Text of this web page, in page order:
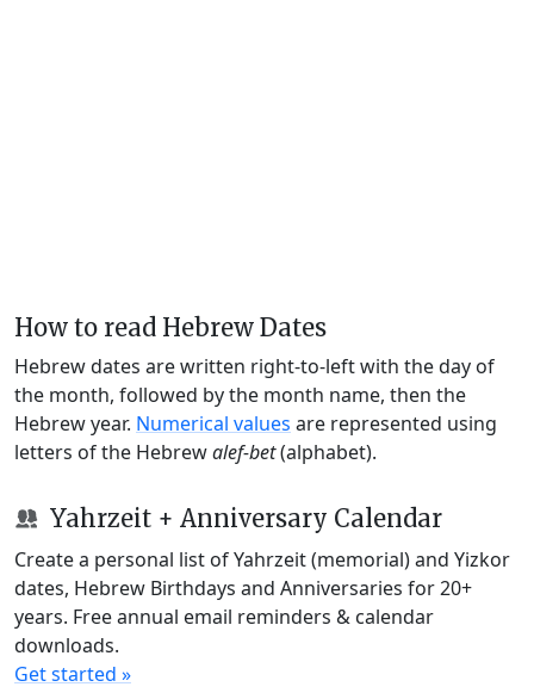
How to read Hebrew Dates
Hebrew dates are written right-to-left with the day of
the month, followed by the month name, then the
Hebrew year. Numerical values are represented using
letters of the Hebrewalef-bet(alphabet).
Yahrzeit + Anniversary Calendar
Create a personal list of Yahrzeit (memorial) and Yizkor
dates, Hebrew Birthdays and Anniversaries for 20+
years. Free annual email reminders & calendar
downloads.
Get started »